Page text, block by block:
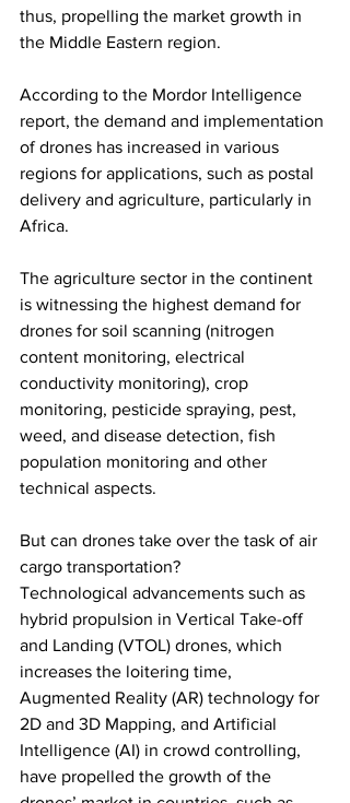
thus, propelling the market growth in
the Middle Eastern region.
According to the Mordor Intelligence
report, the demand and implementation
of drones has increased in various
regions for applications, such as postal
delivery and agriculture, particularly in
Africa.
The agriculture sector in the continent
is witnessing the highest demand for
drones for soil scanning (nitrogen
content monitoring, electrical
conductivity monitoring), crop
monitoring, pesticide spraying, pest,
weed, and disease detection, fish
population monitoring and other
technical aspects.
But can drones take over the task of air
cargo transportation?
Technological advancements such as
hybrid propulsion in Vertical Take-off
and Landing (VTOL) drones, which
increases the loitering time,
Augmented Reality (AR) technology for
2D and 3D Mapping, and Artificial
Intelligence (AI) in crowd controlling,
have propelled the growth of the